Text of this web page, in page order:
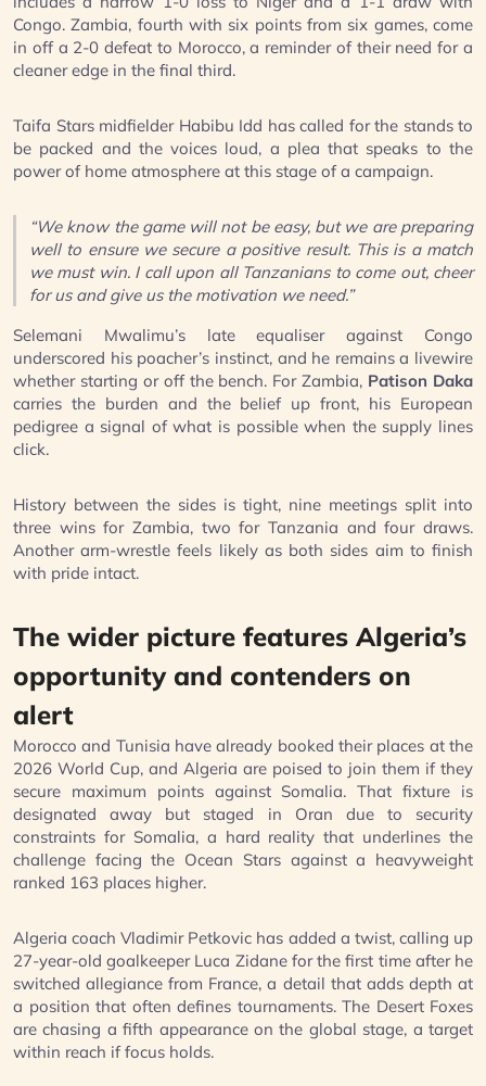
Congo. Zambia, fourth with six points from six games, come
in off a 2-0 defeat to Morocco, a reminder of their need for a
cleaner edge in the final third.
Taifa Stars midfielder Habibu Idd has called for the stands to
be packed and the voices loud, a plea that speaks to the
power of home atmosphere at this stage of a campaign.
“We know the game will not be easy, but we are preparing
well to ensure we secure a positive result. This is a match
we must win. I call upon all Tanzanians to come out, cheer
for us and give us the motivation we need.”
Selemani Mwalimu’s late equaliser against Congo
underscored his poacher’s instinct, and he remains a livewire
whether starting or off the bench. For Zambia, Patison Daka
carries the burden and the belief up front, his European
pedigree a signal of what is possible when the supply lines
click.
History between the sides is tight, nine meetings split into
three wins for Zambia, two for Tanzania and four draws.
Another arm-wrestle feels likely as both sides aim to finish
with pride intact.
The wider picture features Algeria’s
opportunity and contenders on
alert
Morocco and Tunisia have already booked their places at the
2026 World Cup, and Algeria are poised to join them if they
secure maximum points against Somalia. That fixture is
designated away but staged in Oran due to security
constraints for Somalia, a hard reality that underlines the
challenge facing the Ocean Stars against a heavyweight
ranked 163 places higher.
Algeria coach Vladimir Petkovic has added a twist, calling up
27-year-old goalkeeper Luca Zidane for the first time after he
switched allegiance from France, a detail that adds depth at
a position that often defines tournaments. The Desert Foxes
are chasing a fifth appearance on the global stage, a target
within reach if focus holds.